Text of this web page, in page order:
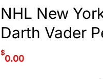
NHL New
Darth Vader
$
0.00